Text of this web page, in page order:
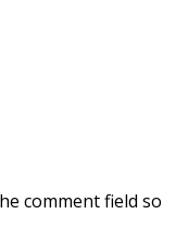
comment field so